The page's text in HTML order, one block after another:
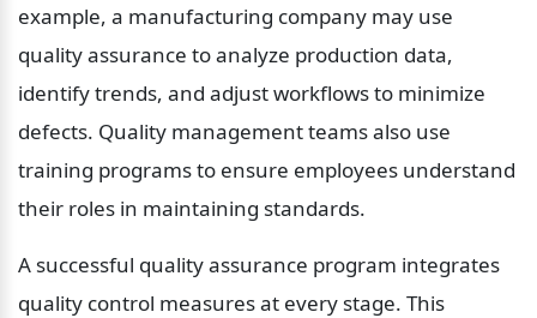
example, a manufacturing company may use
quality assurance to analyze production data,
identify trends, and adjust workflows to minimize
defects. Quality management teams also use
training programs to ensure employees understand
their roles in maintaining standards.
A successful quality assurance program integrates
quality control measures at every stage. This